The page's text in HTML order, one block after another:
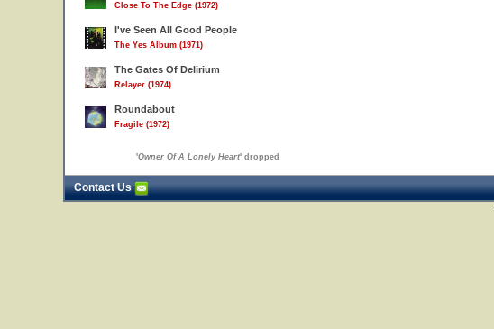
Close To The Edge (1972)
I've Seen All Good People
The Yes Album (1971)
The Gates Of Delirium
Relayer (1974)
Roundabout
Fragile (1972)
'Owner Of A Lonely Heart' dropped
Contact Us